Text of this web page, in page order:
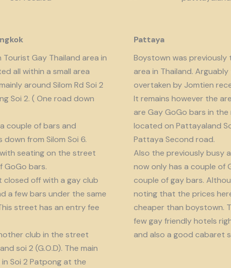
Tourist Gay Thailand area in
all within a small area
around Silom Rd Soi 2
Soi 2. ( One road down
couple of bars and
down from Silom Soi 6.
seating on the street
GoGo bars.
closed off with a gay club
a few bars under the same
street has an entry fee
club in the street
soi 2 (G.O.D). The main
Soi 2 Patpong at the
Pattaya
Boystown was previously
area in Thailand.
overtaken by Jomtien
It remains however the
are Gay GoGo bars in the
located on Pattayaland
Pattaya Second road.
Also the previously busy
now only has a couple of
couple of gay bars.
noting that the prices
cheaper than boystown.
few gay friendly hotels
and also a good cabaret